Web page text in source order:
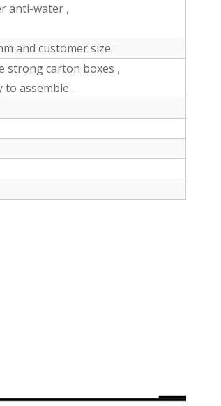
anti-water ,
and customer size
strong carton boxes ,
assemble .